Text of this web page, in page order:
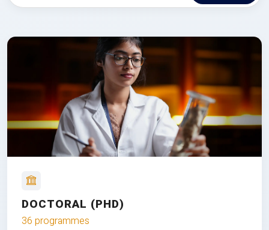
DOCTORAL (PHD)
36 programmes